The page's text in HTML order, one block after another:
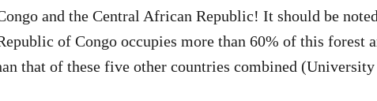
and the Central African Republic! It should be
of Congo occupies more than 60% of this forest
that of these five other countries combined